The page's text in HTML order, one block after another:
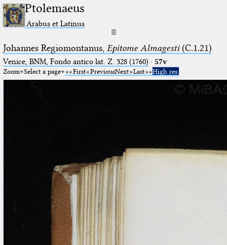
Ptolemaeus
Arabus et Latinus
☰
Johannes Regiomontanus, Epitome Almagesti(C.1.21)
Venice, BNM, Fondo antico lat. Z. 328 (1760) · 57v
Zoom Select a page First PreviousNext Last High res.